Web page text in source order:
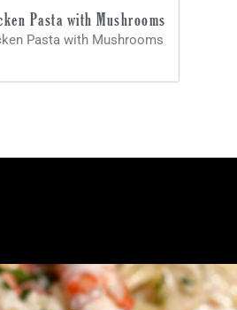
Pasta with Mushrooms
Pasta with Mushrooms